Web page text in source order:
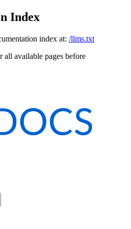
Index
index at: /llms.txt
all available pages before